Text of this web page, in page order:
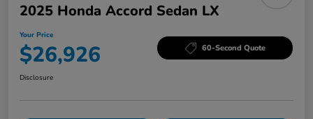
2025 Honda Accord Sedan LX
Your Price
$26,926 60-Second Quote
Disclosure